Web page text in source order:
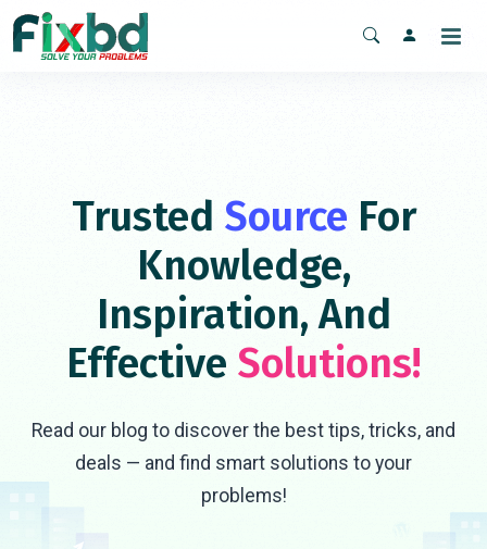
Trusted Source For
Knowledge,
Inspiration, And
Effective Solutions!
Read our blog to discover the best tips, tricks, and
deals — and find smart solutions to your
problems!